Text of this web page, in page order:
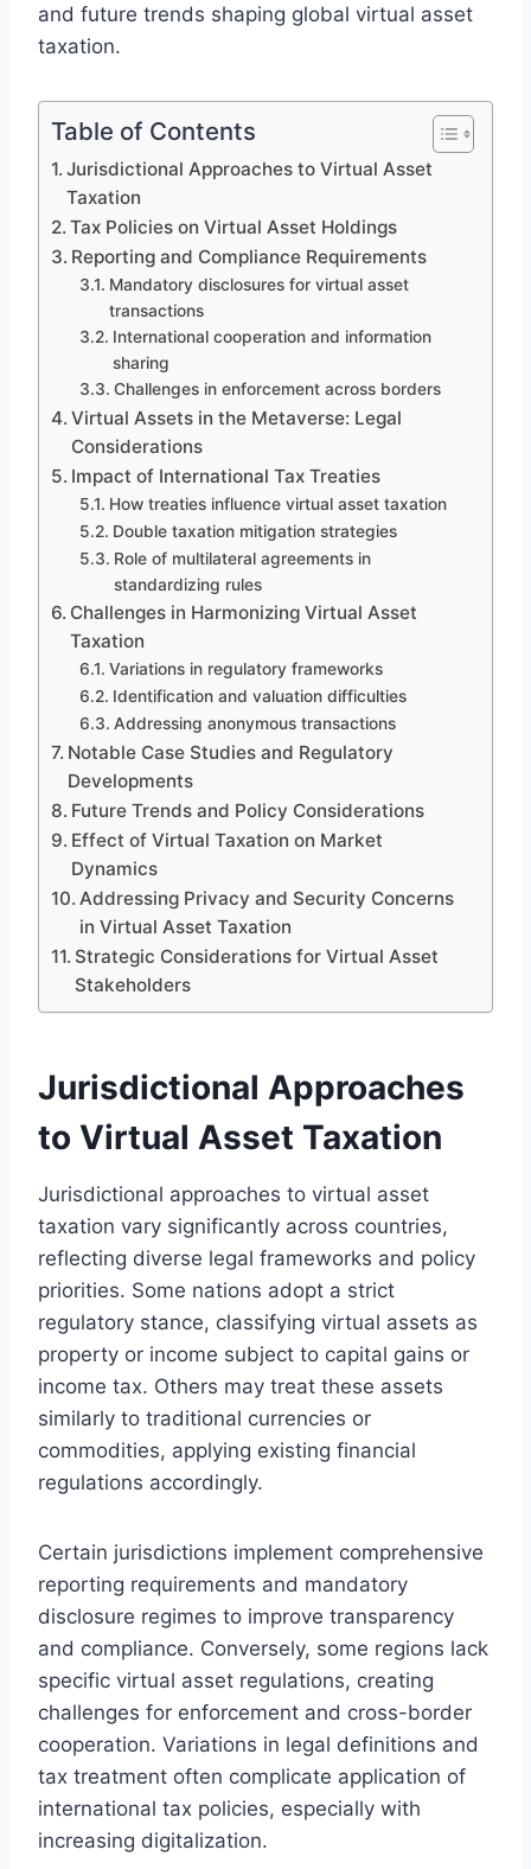
and future trends shaping global virtual asset
taxation.
Table of Contents
Jurisdictional Approaches to Virtual Asset
Taxation
Tax Policies on Virtual Asset Holdings
Reporting and Compliance Requirements
Mandatory disclosures for virtual asset
transactions
International cooperation and information
sharing
Challenges in enforcement across borders
Virtual Assets in the Metaverse: Legal
Considerations
Impact of International Tax Treaties
How treaties influence virtual asset taxation
Double taxation mitigation strategies
Role of multilateral agreements in
standardizing rules
Challenges in Harmonizing Virtual Asset
Taxation
Variations in regulatory frameworks
Identification and valuation difficulties
Addressing anonymous transactions
Notable Case Studies and Regulatory
Developments
Future Trends and Policy Considerations
Effect of Virtual Taxation on Market
Dynamics
Addressing Privacy and Security Concerns
in Virtual Asset Taxation
Strategic Considerations for Virtual Asset
Stakeholders
Jurisdictional Approaches
to Virtual Asset Taxation
Jurisdictional approaches to virtual asset
taxation vary significantly across countries,
reflecting diverse legal frameworks and policy
priorities. Some nations adopt a strict
regulatory stance, classifying virtual assets as
property or income subject to capital gains or
income tax. Others may treat these assets
similarly to traditional currencies or
commodities, applying existing financial
regulations accordingly.
Certain jurisdictions implement comprehensive
reporting requirements and mandatory
disclosure regimes to improve transparency
and compliance. Conversely, some regions lack
specific virtual asset regulations, creating
challenges for enforcement and cross-border
cooperation. Variations in legal definitions and
tax treatment often complicate application of
international tax policies, especially with
increasing digitalization.